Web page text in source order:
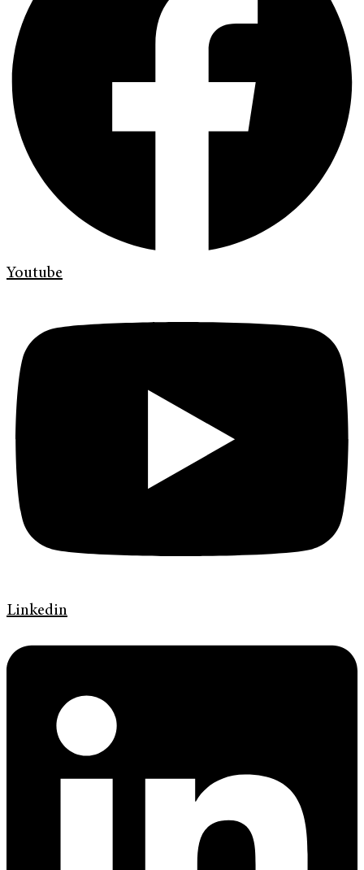
Youtube
Linkedin